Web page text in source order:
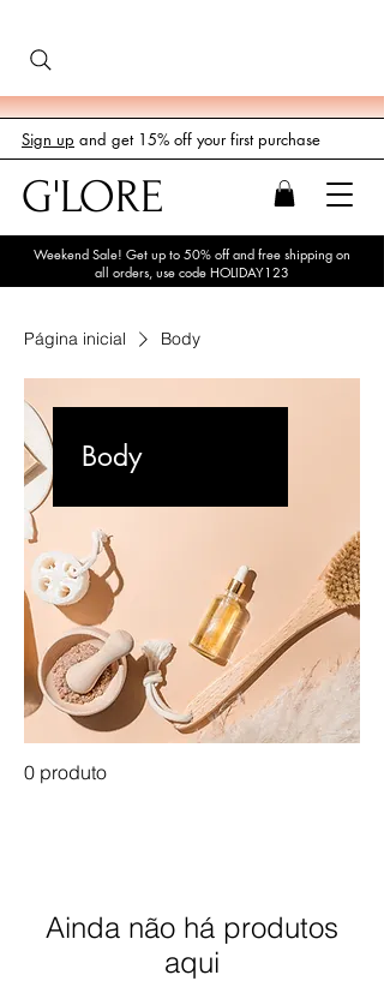
Sign up and get 15% off your first purchase
G'LORE
Weekend Sale! Get up to 50% off and free shipping on
all orders, use code HOLIDAY123
Página inicial Body
Body
0 produto
Ainda não há produtos
aqui